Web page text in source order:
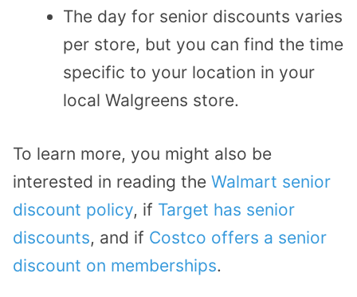
The day for senior discounts varies
per store, but you can find the time
specific to your location in your
local Walgreens store.
To learn more, you might also be
interested in reading the Walmart senior
discount policy, if Target has senior
discounts, and if Costco offers a senior
discount on memberships.